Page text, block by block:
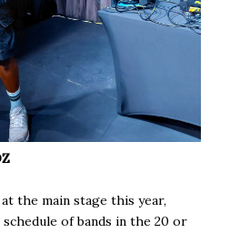
the main stage this year,
of bands in the 20 or